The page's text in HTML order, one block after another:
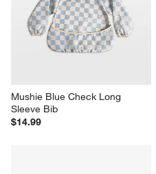
Mushie Blue Check Long
Sleeve Bib
$14.99